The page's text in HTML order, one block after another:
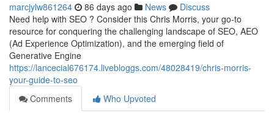
marcjylw861264 86 days ago News
Discuss
Need help with SEO ? Consider this Chris Morris, your go-to
resource for conquering the challenging landscape of SEO, AEO
(Ad Experience Optimization), and the emerging field of
Generative Engine
https://lancecial676174.livebloggs.com/48028419/chris-morris-
your-guide-to-seo
Comments
Who Upvoted